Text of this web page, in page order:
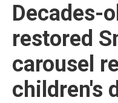
Decades-
restored
carousel
children's